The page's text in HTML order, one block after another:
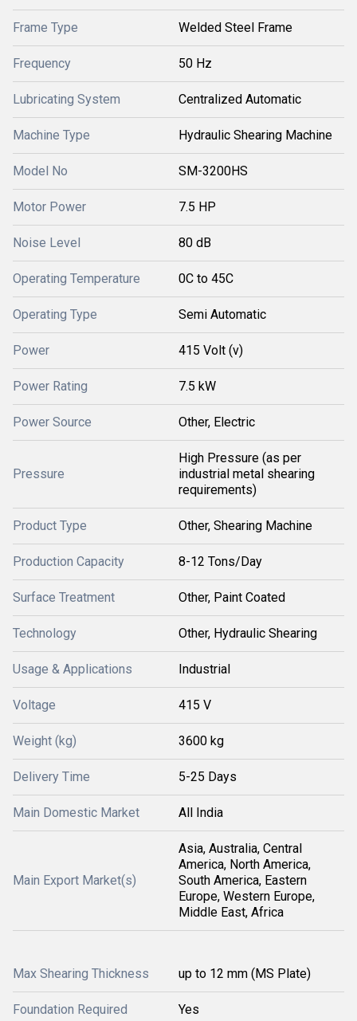
Frame Type Welded Steel Frame
Frequency 50 Hz
Lubricating System Centralized Automatic
Machine Type Hydraulic Shearing Machine
Model No SM-3200HS
Motor Power 7.5 HP
Noise Level 80 dB
Operating Temperature 0C to 45C
Operating Type Semi Automatic
Power 415 Volt (v)
Power Rating 7.5 kW
Power Source Other, Electric
Pressure
High Pressure (as per
industrial metal shearing
requirements)
Product Type Other, Shearing Machine
Production Capacity 8-12 Tons/Day
Surface Treatment Other, Paint Coated
Technology Other, Hydraulic Shearing
Usage & Applications Industrial
Voltage 415 V
Weight (kg) 3600 kg
Delivery Time 5-25 Days
Main Domestic Market All India
Main Export Market(s)
Asia, Australia, Central
America, North America,
South America, Eastern
Europe, Western Europe,
Middle East, Africa
Max Shearing Thickness up to 12 mm (MS Plate)
Foundation Required Yes